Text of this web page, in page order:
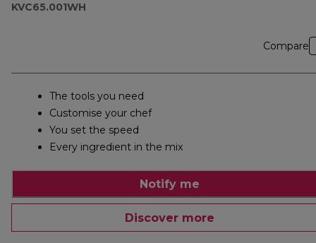
KVC65.001WH
Compare
The tools you need
Customise your chef
You set the speed
Every ingredient in the mix
Notify me
Discover more